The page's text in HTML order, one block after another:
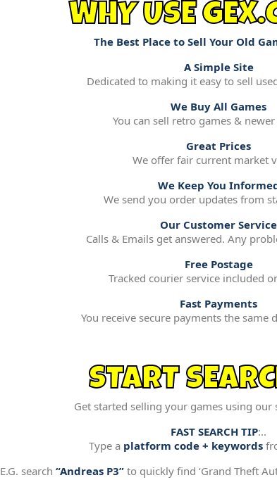
WHY USE
The Best Place to Sell Your Old
A Simple Site
Dedicated to making it easy to sell
We Buy All Games
You can sell retro games &
Great Prices
We offer fair current market
We Keep You
We send you order updates from
Our Customer Service
Calls & Emails get answered. Any
Free Postage
Tracked courier service included
Fast Payments
You receive secure payments the same
START
Get started selling your games using our
FAST SEARCH TIP:..
Type a platform code + keywords
E.G. search “Andreas P3” to quickly find ‘Grand Theft